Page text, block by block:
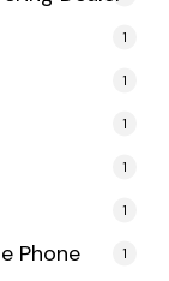
1
1
1
1
1
Phone 1